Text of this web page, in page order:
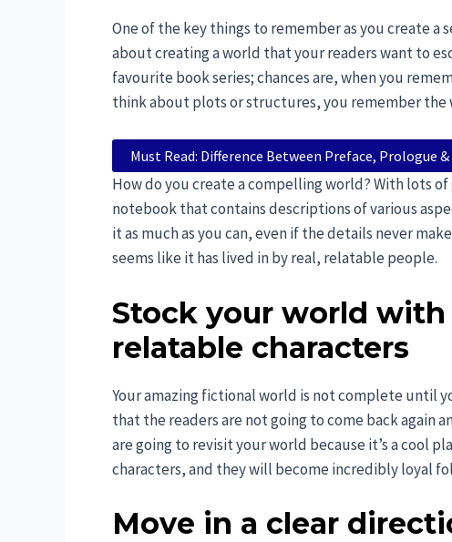
One of the key things to remember as you create
about creating a world that your readers want to
favourite book series; chances are, when you
think about plots or structures, you remember the
Must Read: Difference Between Preface, Prologue
How do you create a compelling world? With lots of
notebook that contains descriptions of various
it as much as you can, even if the details never
seems like it has lived in by real, relatable people.
Stock your world
relatable characters
Your amazing fictional world is not complete until
that the readers are not going to come back again
are going to revisit your world because it’s a cool
characters, and they will become incredibly loyal
Move in a clear